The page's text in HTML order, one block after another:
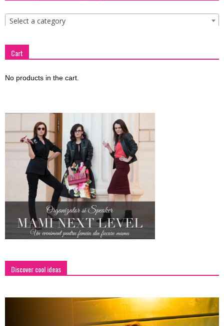
Select a category
Cart
No products in the cart.
Discover cool ideas